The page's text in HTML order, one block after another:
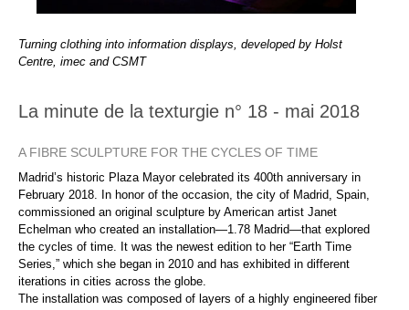
Turning clothing into information displays, developed by Holst
Centre, imec and CSMT
La minute de la texturgie n° 18 - mai 2018
A FIBRE SCULPTURE FOR THE CYCLES OF TIME
Madrid’s historic Plaza Mayor celebrated its 400th anniversary in
February 2018. In honor of the occasion, the city of Madrid, Spain,
commissioned an original sculpture by American artist Janet
Echelman who created an installation—1.78 Madrid—that explored
the cycles of time. It was the newest edition to her “Earth Time
Series,” which she began in 2010 and has exhibited in different
iterations in cities across the globe.
The installation was composed of layers of a highly engineered fiber